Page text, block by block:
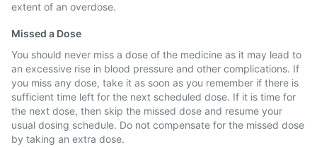
extent of an overdose.
Missed a Dose
You should never miss a dose of the medicine as it may lead to
an excessive rise in blood pressure and other complications. If
you miss any dose, take it as soon as you remember if there is
sufficient time left for the next scheduled dose. If it is time for
the next dose, then skip the missed dose and resume your
usual dosing schedule. Do not compensate for the missed dose
by taking an extra dose.